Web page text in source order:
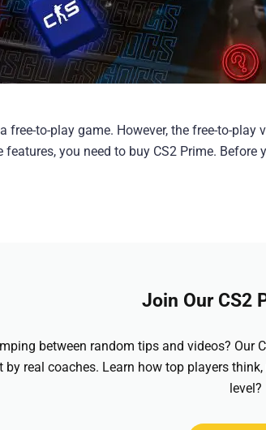
free-to-play game. However, the free-to-
features, you need to buy CS2 Prime.
Join Our CS2
between random tips and videos? Our
by real coaches. Learn how top players
level?